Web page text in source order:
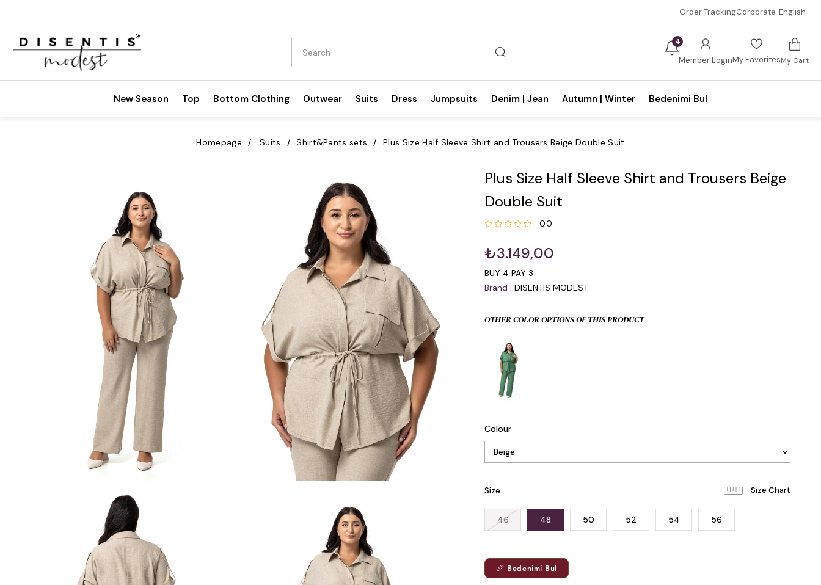
Order TrackingCorporate English
4
Member LoginMy FavoritesMy Cart
New Season Top Bottom Clothing Outwear Suits Dress Jumpsuits Denim | Jean Autumn | Winter Bedenimi Bul
Homepage Suits Shirt&Pants sets Plus Size Half Sleeve Shirt and Trousers Beige Double Suit
Plus Size Half Sleeve Shirt and Trousers Beige
Double Suit
0.0
₺3.149,00
BUY 4 PAY 3
Brand : DISENTIS MODEST
OTHER COLOR OPTIONS OF THIS PRODUCT
Colour
Size
46 48 50 52 54 56
📏 Bedenimi Bul